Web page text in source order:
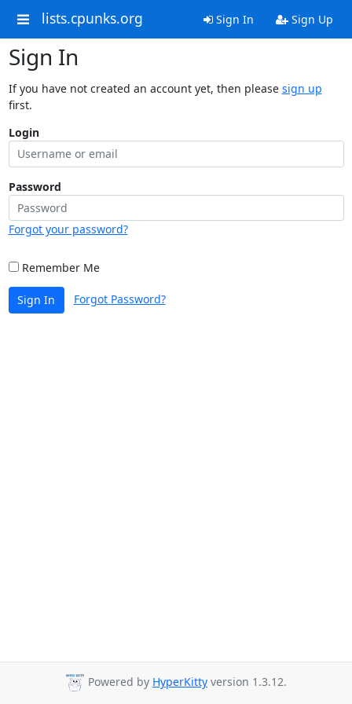
lists.cpunks.org Sign In Sign Up
Sign In
If you have not created an account yet, then please sign up
first.
Login
Password
Forgot your password?
Remember Me
Sign In Forgot Password?
Powered by HyperKitty version 1.3.12.